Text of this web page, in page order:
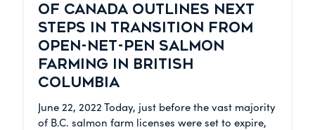
OF CANADA OUTLINES NEXT
STEPS IN TRANSITION FROM
OPEN-NET-PEN SALMON
FARMING IN BRITISH
COLUMBIA
June 22, 2022 Today, just before the vast majority
of B.C. salmon farm licenses were set to expire,